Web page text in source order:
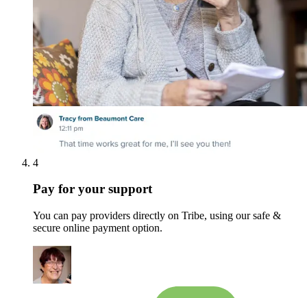
4
Pay for your support
You can pay providers directly on Tribe, using our safe &
secure online payment option.